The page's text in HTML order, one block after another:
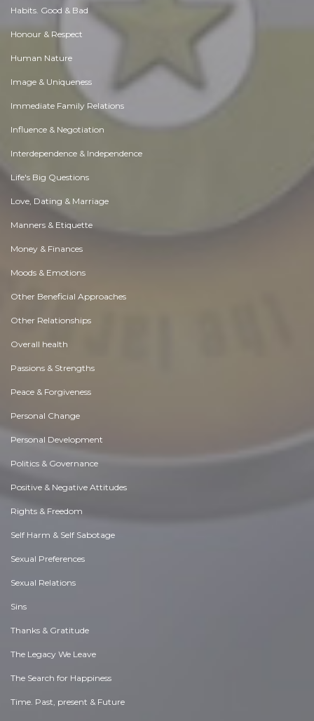
Habits. Good & Bad
Honour & Respect
Human Nature
Image & Uniqueness
Immediate Family Relations
Influence & Negotiation
Interdependence & Independence
Life's Big Questions
Love, Dating & Marriage
Manners & Etiquette
Money & Finances
Moods & Emotions
Other Beneficial Approaches
Other Relationships
Overall health
Passions & Strengths
Peace & Forgiveness
Personal Change
Personal Development
Politics & Governance
Positive & Negative Attitudes
Rights & Freedom
Self Harm & Self Sabotage
Sexual Preferences
Sexual Relations
Sins
Thanks & Gratitude
The Legacy We Leave
The Search for Happiness
Time. Past, present & Future